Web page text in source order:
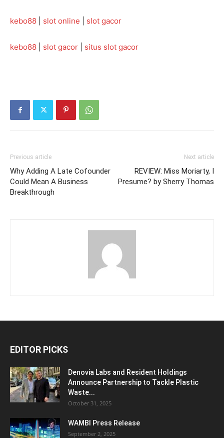
kebo88 slot online slot gacor
kebo88 slot gacor situs slot gacor
Previous article
Why Adding A Late Cofounder
Could Mean A Business
Breakthrough
Next article
REVIEW: Miss Moriarty, I
Presume? by Sherry Thomas
EDITOR PICKS
Denovia Labs and Resident Holdings
Announce Partnership to Tackle Plastic
Waste...
October 31, 2025
WAMBI Press Release
September 2, 2025